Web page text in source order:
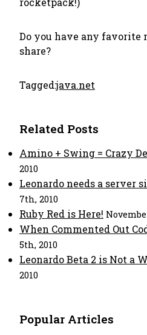
Do you have any favorite
share?
Tagged:java.net
Related Posts
Amino + Swing = Crazy
2010
Leonardo needs a server
7th, 2010
Ruby Red is Here!
When Commented Out
5th, 2010
Leonardo Beta 2 is Not a
2010
Popular Articles